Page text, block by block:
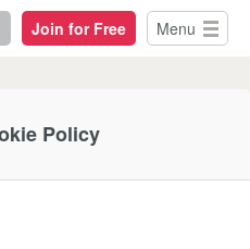
Join for Free Menu
Policy